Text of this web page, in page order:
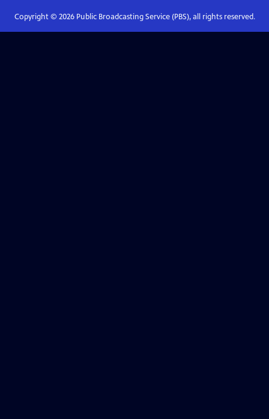
Copyright © 2026Public Broadcasting Service (PBS), all rights reserved.